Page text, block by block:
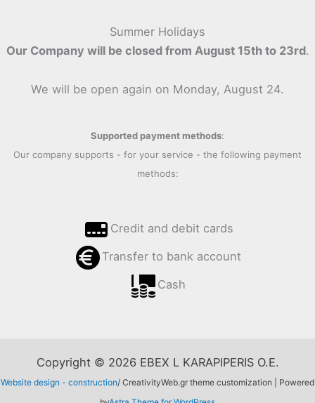
Summer Holidays
Our Company will be closed from August 15th to 23rd.
We will be open again on Monday, August 24.
Supported payment methods:
Our company supports - for your service - the following payment
methods:
Credit and debit cards
Transfer to bank account
Cash
Copyright © 2026 EBEX L KARAPIPERIS O.E.
Website design - construction/ CreativityWeb.gr theme customization | Powered